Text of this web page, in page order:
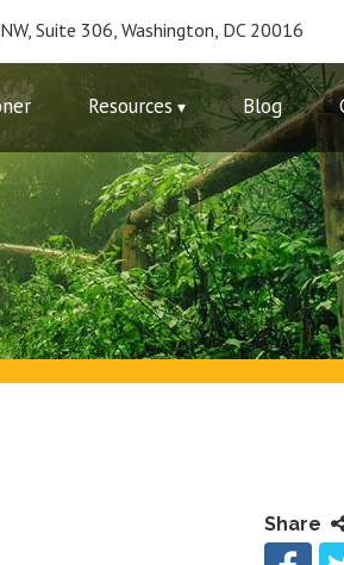
Suite 306, Washington, DC 20016
Resources Blog
Share